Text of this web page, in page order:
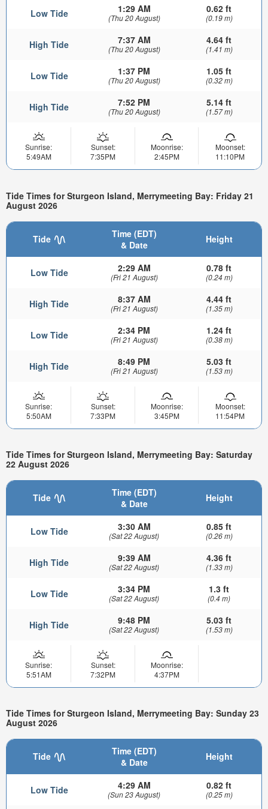
Low Tide 1:29 AM
(Thu 20 August)
0.62 ft
(0.19 m)
High Tide 7:37 AM
(Thu 20 August)
4.64 ft
(1.41 m)
Low Tide 1:37 PM
(Thu 20 August)
1.05 ft
(0.32 m)
High Tide 7:52 PM
(Thu 20 August)
5.14 ft
(1.57 m)
Sunrise:
5:49AM
Sunset:
7:35PM
Moonrise:
2:45PM
Moonset:
11:10PM
Tide Times for Sturgeon Island, Merrymeeting Bay: Friday 21
August 2026
Tide
Time (EDT)
& Date
Height
Low Tide 2:29 AM
(Fri 21 August)
0.78 ft
(0.24 m)
High Tide 8:37 AM
(Fri 21 August)
4.44 ft
(1.35 m)
Low Tide 2:34 PM
(Fri 21 August)
1.24 ft
(0.38 m)
High Tide 8:49 PM
(Fri 21 August)
5.03 ft
(1.53 m)
Sunrise:
5:50AM
Sunset:
7:33PM
Moonrise:
3:45PM
Moonset:
11:54PM
Tide Times for Sturgeon Island, Merrymeeting Bay: Saturday
22 August 2026
Tide
Time (EDT)
& Date
Height
Low Tide 3:30 AM
(Sat 22 August)
0.85 ft
(0.26 m)
High Tide 9:39 AM
(Sat 22 August)
4.36 ft
(1.33 m)
Low Tide 3:34 PM
(Sat 22 August)
1.3 ft
(0.4 m)
High Tide 9:48 PM
(Sat 22 August)
5.03 ft
(1.53 m)
Sunrise:
5:51AM
Sunset:
7:32PM
Moonrise:
4:37PM
Tide Times for Sturgeon Island, Merrymeeting Bay: Sunday 23
August 2026
Tide
Time (EDT)
& Date
Height
Low Tide 4:29 AM
(Sun 23 August)
0.82 ft
(0.25 m)